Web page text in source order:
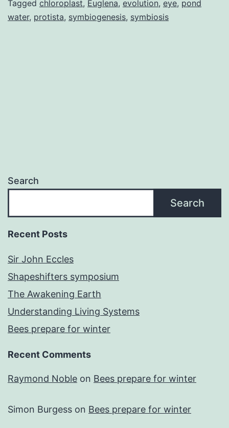
invention
Tagged chloroplast, Euglena, evolution, eye, pond
water, protista, symbiogenesis, symbiosis
Search
Search
Recent Posts
Sir John Eccles
Shapeshifters symposium
The Awakening Earth
Understanding Living Systems
Bees prepare for winter
Recent Comments
Raymond Noble on Bees prepare for winter
Simon Burgess on Bees prepare for winter